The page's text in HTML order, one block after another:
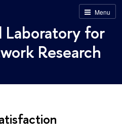
Menu
for
Research